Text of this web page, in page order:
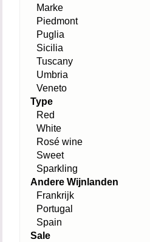
Marke
Piedmont
Puglia
Sicilia
Tuscany
Umbria
Veneto
Type
Red
White
Rosé wine
Sweet
Sparkling
Andere Wijnlanden
Frankrijk
Portugal
Spain
Sale